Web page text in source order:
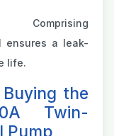
ensures a leak-
life.
the
Twin-
Pump